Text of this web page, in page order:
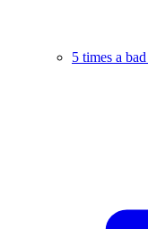
5 times a